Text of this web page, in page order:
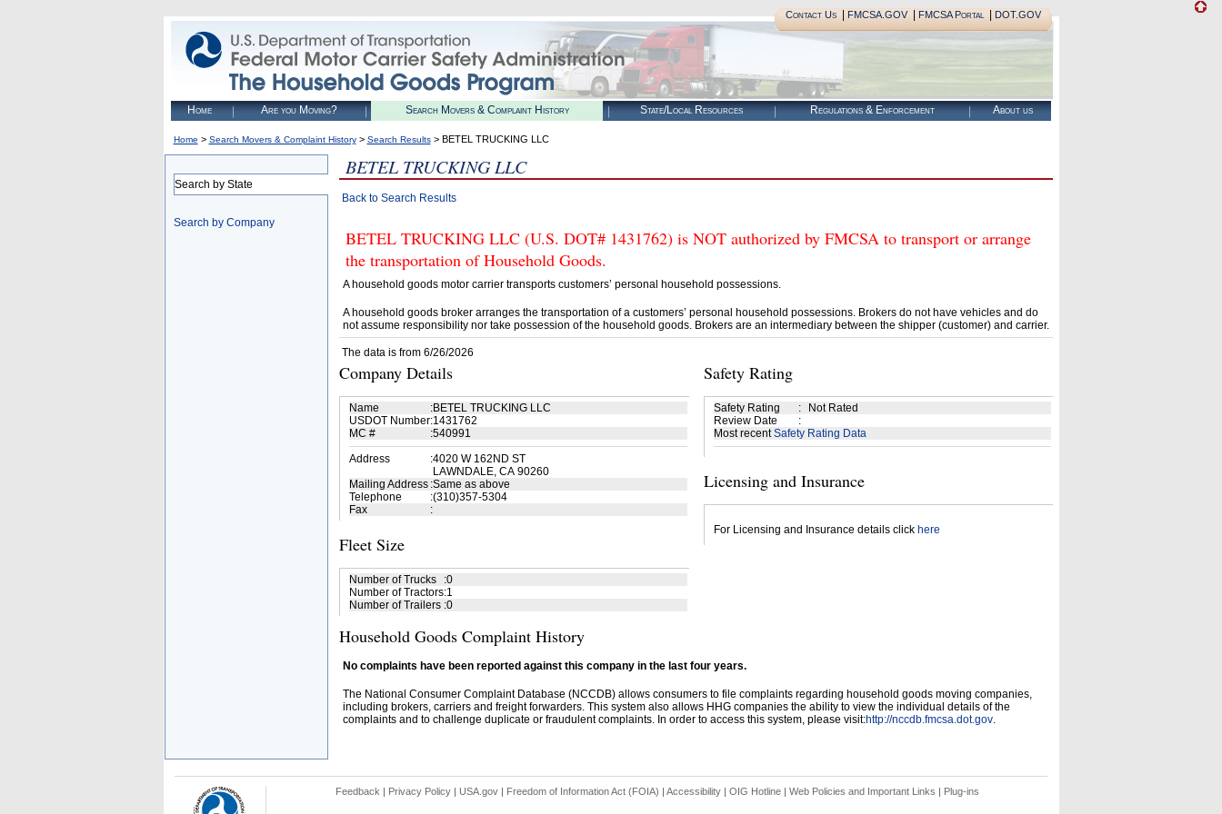
Contact Us| FMCSA.GOV| FMCSA Portal| DOT.GOV
Home Are you Moving? Search Movers & Complaint History State/Local Resources Regulations & Enforcement About us
Home > Search Movers & Complaint History> Search Results> BETEL TRUCKING LLC
Search by State
Search by Company
BETEL TRUCKING LLC
Back to Search Results
BETEL TRUCKING LLC (U.S. DOT# 1431762) is NOT authorized by FMCSA to transport or arrange
the transportation of Household Goods.
A household goods motor carrier transports customers’ personal household possessions.
A household goods broker arranges the transportation of a customers’ personal household possessions. Brokers do not have vehicles and do
not assume responsibility nor take possession of the household goods. Brokers are an intermediary between the shipper (customer) and carrier.
The data is from 6/26/2026
Company Details
Name :BETEL TRUCKING LLC
USDOT Number:1431762
MC #
:540991
Address
:4020 W 162ND ST
LAWNDALE, CA 90260
Mailing Address :Same as above
Telephone
:(310)357-5304
Fax
:
Fleet Size
Number of Trucks :0
Number of Tractors:1
Number of Trailers :0
Safety Rating
Safety Rating :
Not Rated
Review Date
:
Most recentSafety Rating Data
Licensing and Insurance
For Licensing and Insurance details click here
Household Goods Complaint History
No complaints have been reported against this company in the last four years.
The National Consumer Complaint Database (NCCDB) allows consumers to file complaints regarding household goods moving companies,
including brokers, carriers and freight forwarders. This system also allows HHG companies the ability to view the individual details of the
complaints and to challenge duplicate or fraudulent complaints. In order to access this system, please visit:http://nccdb.fmcsa.dot.gov.
Feedback | Privacy Policy| USA.gov| Freedom of Information Act (FOIA) | Accessibility| OIG Hotline | Web Policies and Important Links | Plug-ins